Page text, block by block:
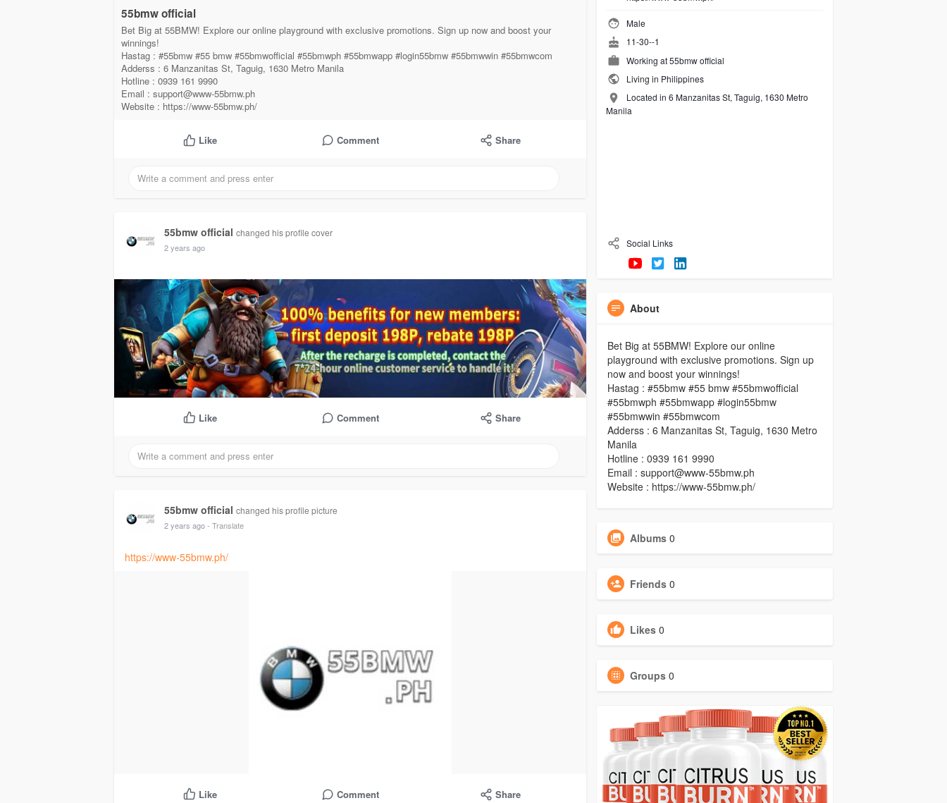
55bmw official
Bet Big at 55BMW! Explore our online playground with exclusive promotions. Sign up now and boost your
winnings!
Hastag : #55bmw #55 bmw #55bmwofficial #55bmwph #55bmwapp #login55bmw #55bmwwin #55bmwcom
Adderss : 6 Manzanitas St, Taguig, 1630 Metro Manila
Hotline : 0939 161 9990
Email : support@www-55bmw.ph
Website : https://www-55bmw.ph/
Like Comment Share
55bmw official changed his profile cover
2 years ago
Like Comment Share
55bmw official changed his profile picture
2 years ago- Translate
https://www-55bmw.ph/
Like Comment Share
Male
11-30--1
Working at 55bmw official
Living in Philippines
Located in 6 Manzanitas St, Taguig, 1630 Metro
Manila
Social Links
About
Bet Big at 55BMW! Explore our online
playground with exclusive promotions. Sign up
now and boost your winnings!
Hastag : #55bmw #55 bmw #55bmwofficial
#55bmwph #55bmwapp #login55bmw
#55bmwwin #55bmwcom
Adderss : 6 Manzanitas St, Taguig, 1630 Metro
Manila
Hotline : 0939 161 9990
Email : support@www-55bmw.ph
Website : https://www-55bmw.ph/
Albums 0
Friends 0
Likes 0
Groups 0